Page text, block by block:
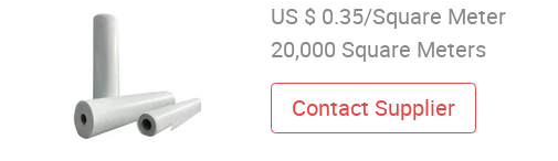
US $ 0.35/Square Meter
20,000 Square Meters
Contact Supplier